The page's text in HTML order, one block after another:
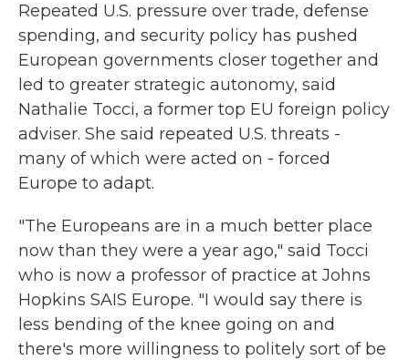
Repeated U.S. pressure over trade, defense
spending, and security policy has pushed
European governments closer together and
led to greater strategic autonomy, said
Nathalie Tocci, a former top EU foreign policy
adviser. She said repeated U.S. threats -
many of which were acted on - forced
Europe to adapt.
"The Europeans are in a much better place
now than they were a year ago," said Tocci
who is now a professor of practice at Johns
Hopkins SAIS Europe. "I would say there is
less bending of the knee going on and
there's more willingness to politely sort of be